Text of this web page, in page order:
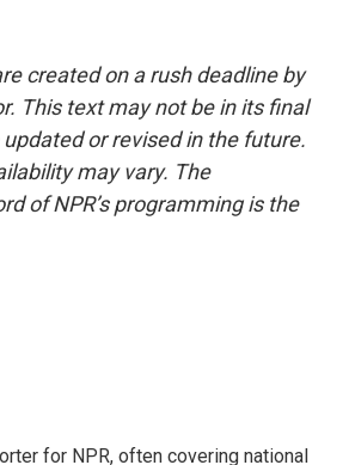
created on a rush deadline by
This text may not be in its final
or revised in the future.
may vary. The
of NPR’s programming is the
for NPR, often covering national